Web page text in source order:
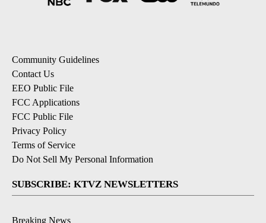
Community Guidelines
Contact Us
EEO Public File
FCC Applications
FCC Public File
Privacy Policy
Terms of Service
Do Not Sell My Personal Information
SUBSCRIBE: KTVZ NEWSLETTERS
Breaking News